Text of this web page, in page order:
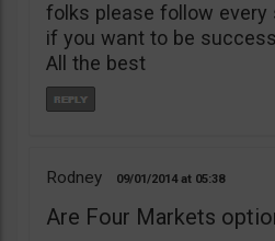
folks please follow every
if you want to be
All the best
Rodney 09/01/2014 05:38
Are Four Markets